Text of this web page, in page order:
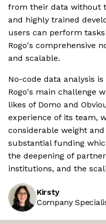
from their data without
and highly trained
users can perform
Rogo's comprehensive
and scalable.
No-code data analysis
Rogo's main challenge
likes of Domo and
experience of its team,
considerable weight
substantial funding
the deepening of
institutions, and the
Kirsty
Company